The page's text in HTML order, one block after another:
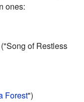
ones:
of Restless
Forest")